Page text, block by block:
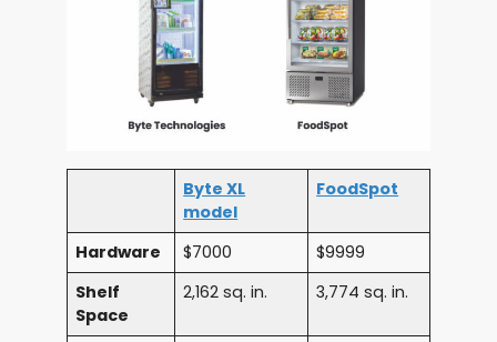
Byte XL
model
FoodSpot
Hardware $7000
$9999
Shelf
Space
2,162 sq. in. 3,774 sq. in.